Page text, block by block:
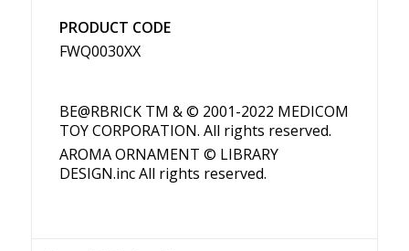
PRODUCT CODE
FWQ0030XX
BE@RBRICK TM & © 2001-2022 MEDICOM
TOY CORPORATION. All rights reserved.
AROMA ORNAMENT © LIBRARY
DESIGN.inc All rights reserved.